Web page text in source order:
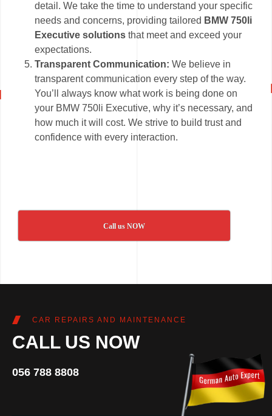
detail. We take the time to understand your specific
needs and concerns, providing tailored BMW 750li
Executive solutions that meet and exceed your
expectations.
Transparent Communication: We believe in
transparent communication every step of the way.
You’ll always know what work is being done on
your BMW 750li Executive, why it’s necessary, and
how much it will cost. We strive to build trust and
confidence with every interaction.
Call us NOW
CAR REPAIRS AND MAINTENANCE
CALL US NOW
056 788 8808